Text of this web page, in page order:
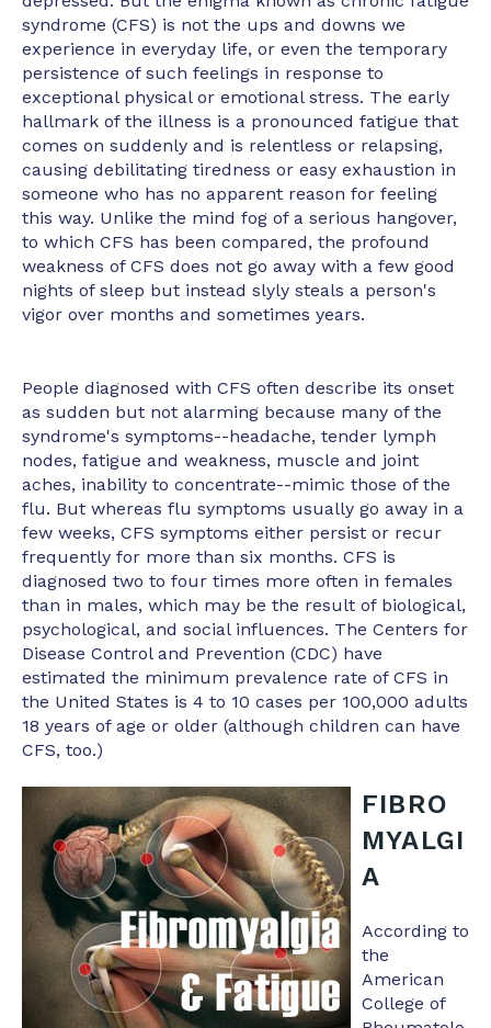
syndrome (CFS) is not the ups and downs we
experience in everyday life, or even the temporary
persistence of such feelings in response to
exceptional physical or emotional stress. The early
hallmark of the illness is a pronounced fatigue that
comes on suddenly and is relentless or relapsing,
causing debilitating tiredness or easy exhaustion in
someone who has no apparent reason for feeling
this way. Unlike the mind fog of a serious hangover,
to which CFS has been compared, the profound
weakness of CFS does not go away with a few good
nights of sleep but instead slyly steals a person's
vigor over months and sometimes years.
People diagnosed with CFS often describe its onset
as sudden but not alarming because many of the
syndrome's symptoms--headache, tender lymph
nodes, fatigue and weakness, muscle and joint
aches, inability to concentrate--mimic those of the
flu. But whereas flu symptoms usually go away in a
few weeks, CFS symptoms either persist or recur
frequently for more than six months. CFS is
diagnosed two to four times more often in females
than in males, which may be the result of biological,
psychological, and social influences. The Centers for
Disease Control and Prevention (CDC) have
estimated the minimum prevalence rate of CFS in
the United States is 4 to 10 cases per 100,000 adults
18 years of age or older (although children can have
CFS, too.)
FIBRO
MYALGI
A
According to
the
American
College of